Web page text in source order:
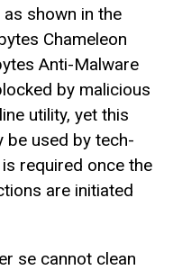
shown in the
Chameleon
Anti-Malware
by malicious
utility, yet this
be used by tech-
required once the
are initiated
se cannot clean